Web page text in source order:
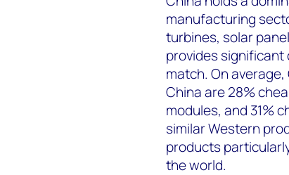
manufacturing
turbines, solar
provides
match. On
China are 28%
modules, and 31%
similar Western
products
the world.